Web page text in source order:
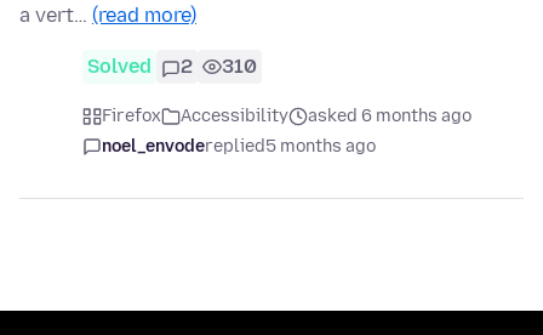
a vert… (read more)
Solved 2 310
Firefox Accessibility
asked 6 months ago
noel_envodereplied5 months ago